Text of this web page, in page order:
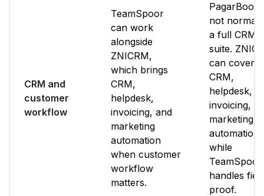
CRM and
customer
workflow
TeamSpoor
can work
alongside
ZNICRM,
which brings
CRM,
helpdesk,
invoicing, and
marketing
automation
when customer
workflow
matters.
PagarBook
not
a full CRM
suite.
can cover
CRM,
helpdesk,
invoicing,
marketing
automation
while
TeamSpoor
handles
proof.